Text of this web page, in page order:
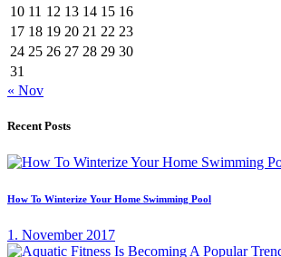
10 11 12 13 14 15 16
17 18 19 20 21 22 23
24 25 26 27 28 29 30
31
« Nov
Recent Posts
How To Winterize Your Home Swimming Pool
1. November 2017